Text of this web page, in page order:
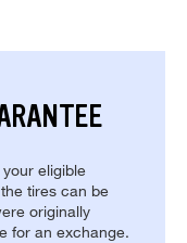
eligible
tires can be
originally
for an exchange.